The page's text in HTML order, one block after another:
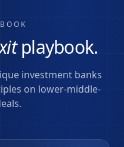
playbook.
investment banks
on lower-middle-